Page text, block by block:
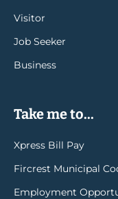
Visitor
Job Seeker
Business
Take me to...
Xpress Bill Pay
Fircrest Municipal
Employment